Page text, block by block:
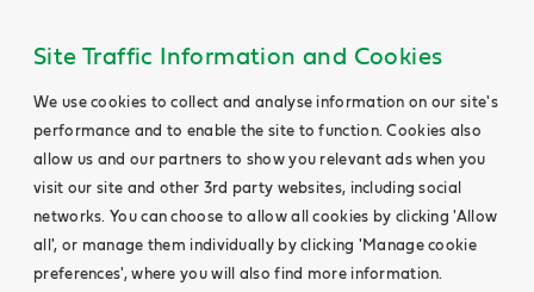
Site Traffic Information and Cookies
We use cookies to collect and analyse information on our site's
performance and to enable the site to function. Cookies also
allow us and our partners to show you relevant ads when you
visit our site and other 3rd party websites, including social
networks. You can choose to allow all cookies by clicking 'Allow
all', or manage them individually by clicking 'Manage cookie
preferences', where you will also find more information.